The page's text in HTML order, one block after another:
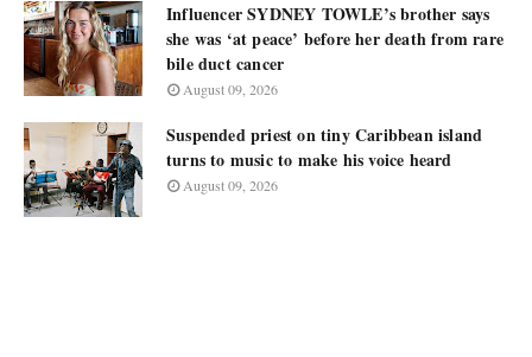
Influencer SYDNEY TOWLE’s brother says
she was ‘at peace’ before her death from rare
bile duct cancer
August 09, 2026
Suspended priest on tiny Caribbean island
turns to music to make his voice heard
August 09, 2026